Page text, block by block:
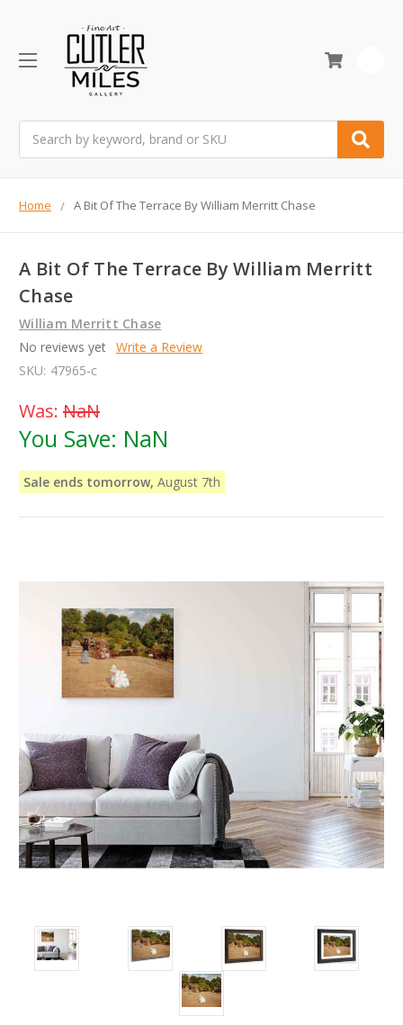
Home A Bit Of The Terrace By William Merritt Chase
A Bit Of The Terrace By William Merritt
Chase
William Merritt Chase
No reviews yet Write a Review
SKU: 47965-c
Was: NaN
You Save: NaN
Sale ends tomorrow, August 7th